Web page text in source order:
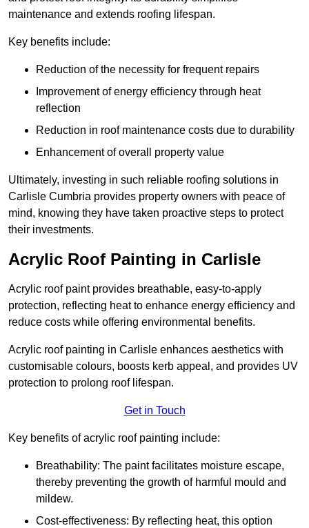
maintenance and extends roofing lifespan.
Key benefits include:
Reduction of the necessity for frequent repairs
Improvement of energy efficiency through heat
reflection
Reduction in roof maintenance costs due to durability
Enhancement of overall property value
Ultimately, investing in such reliable roofing solutions in
Carlisle Cumbria provides property owners with peace of
mind, knowing they have taken proactive steps to protect
their investments.
Acrylic Roof Painting in Carlisle
Acrylic roof paint provides breathable, easy-to-apply
protection, reflecting heat to enhance energy efficiency and
reduce costs while offering environmental benefits.
Acrylic roof painting in Carlisle enhances aesthetics with
customisable colours, boosts kerb appeal, and provides UV
protection to prolong roof lifespan.
Get in Touch
Key benefits of acrylic roof painting include:
Breathability: The paint facilitates moisture escape,
thereby preventing the growth of harmful mould and
mildew.
Cost-effectiveness: By reflecting heat, this option